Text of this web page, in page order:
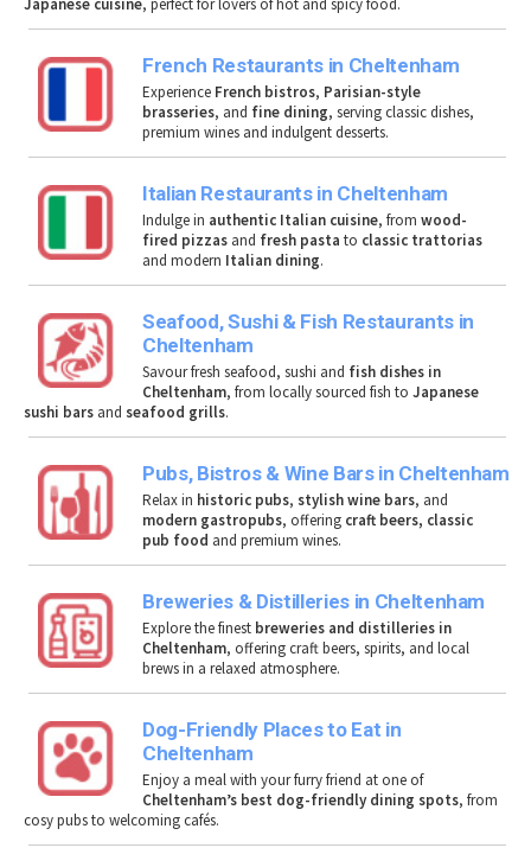
French Restaurants in Cheltenham
Experience French bistros, Parisian-style
brasseries, and fine dining, serving classic dishes,
premium wines and indulgent desserts.
Italian Restaurants in Cheltenham
Indulge in authentic Italian cuisine, from wood-
fired pizzas and fresh pasta to classic trattorias
and modern Italian dining.
Seafood, Sushi & Fish Restaurants in
Cheltenham
Savour fresh seafood, sushi and fish dishes in
Cheltenham, from locally sourced fish to Japanese
sushi bars and seafood grills.
Pubs, Bistros & Wine Bars in Cheltenham
Relax in historic pubs, stylish wine bars, and
modern gastropubs, offering craft beers, classic
pub food and premium wines.
Breweries & Distilleries in Cheltenham
Explore the finest breweries and distilleries in
Cheltenham, offering craft beers, spirits, and local
brews in a relaxed atmosphere.
Dog-Friendly Places to Eat in
Cheltenham
Enjoy a meal with your furry friend at one of
Cheltenham’s best dog-friendly dining spots, from
cosy pubs to welcoming cafés.